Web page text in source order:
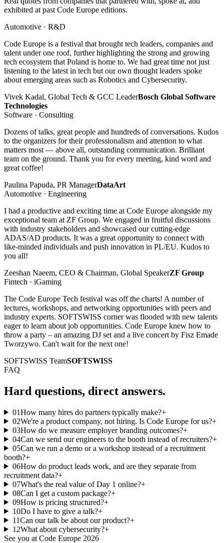
exhibited at past Code Europe editions.
Automotive · R&D
Code Europe is a festival that brought tech leaders, companies and
talent under one roof, further highlighting the strong and growing
tech ecosystem that Poland is home to. We had great time not just
listening to the latest in tech but our own thought leaders spoke
about emerging areas such as Robotics and Cybersecurity.
Vivek Kadal, Global Tech & GCC LeaderBosch Global Software
Technologies
Software · Consulting
Dozens of talks, great people and hundreds of conversations. Kudos
to the organizers for their professionalism and attention to what
matters most — above all, outstanding communication. Brilliant
team on the ground. Thank you for every meeting, kind word and
great coffee!
Paulina Papuda, PR ManagerDataArt
Automotive · Engineering
I had a productive and exciting time at Code Europe alongside my
exceptional team at ZF Group. We engaged in fruitful discussions
with industry stakeholders and showcased our cutting-edge
ADAS/AD products. It was a great opportunity to connect with
like-minded individuals and push innovation in PL/EU. Kudos to
you all!
Zeeshan Naeem, CEO & Chairman, Global SpeakerZF Group
Fintech · iGaming
The Code Europe Tech festival was off the charts! A number of
lectures, workshops, and networking opportunities with peers and
industry experts. SOFTSWISS corner was flooded with new talents
eager to learn about job opportunities. Code Europe knew how to
throw a party – an amazing DJ set and a live concert by Fisz Emade
Tworzywo. Can't wait for the next one!
SOFTSWISS TeamSOFTSWISS
FAQ
Hard questions, direct answers.
01How many hires do partners typically make?+
02We're a product company, not hiring. Is Code Europe for us?+
03How do we measure employer branding outcomes?+
04Can we send our engineers to the booth instead of recruiters?+
05Can we run a demo or a workshop instead of a recruitment
booth?+
06How do product leads work, and are they separate from
recruitment data?+
07What's the real value of Day 1 online?+
08Can I get a custom package?+
09How is pricing structured?+
10Do I have to give a talk?+
11Can our talk be about our product?+
12What about cybersecurity?+
See you at Code Europe 2026